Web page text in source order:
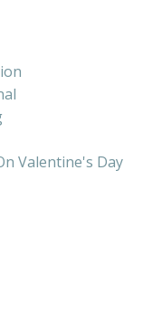
Valentine's Day